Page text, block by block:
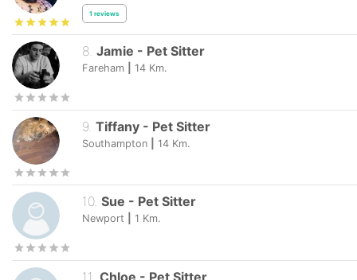
1 reviews
8 Jamie - Pet Sitter
Fareham 14 Km.
9 Tiffany - Pet Sitter
Southampton 14 Km.
10. Sue - Pet Sitter
Newport 1 Km.
11 Chloe - Pet Sitter